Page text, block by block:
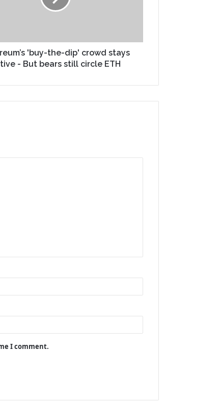
'buy-the-dip' crowd stays
- But bears still circle ETH
I comment.